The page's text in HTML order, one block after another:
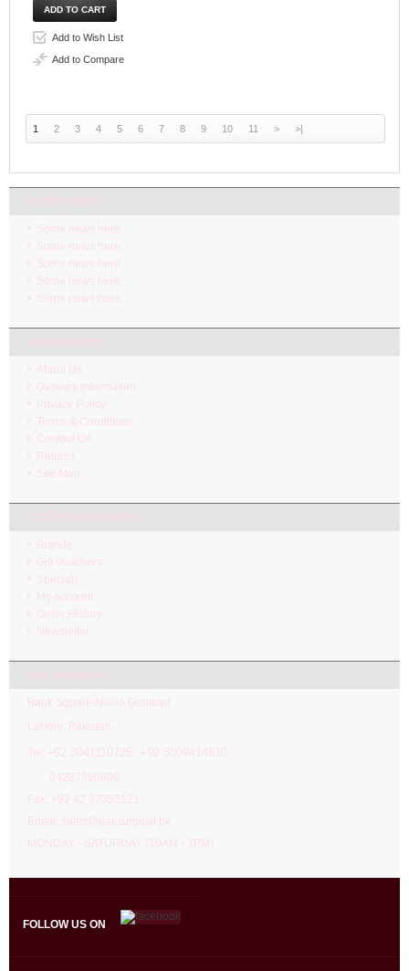
Add to Wish List
Add to Compare
1 2 3 4 5 6 7 8 9 10 11 > >|
Some news here.
Some news here.
Some news here.
Some news here.
Some news here.
About Us
Delivery Information
Privacy Policy
Terms & Conditions
Contact Us
Returns
Site Map
Brands
Gift Vouchers
Specials
My Account
Order History
Newsletter
Bank Square Neela Gumbad
Lahore. Pakistan.
Tel: + 92 3041110725 +92 3009414610
04237356600
Fax: +92 42 37352121
Email: sales@paksurgical.pk
MONDAY - SATURDAY (10AM - 7PM)
FOLLOW US ON